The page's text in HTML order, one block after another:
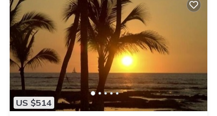
US $514